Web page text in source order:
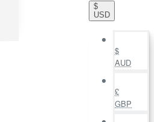
$
USD
$
AUD
£
GBP